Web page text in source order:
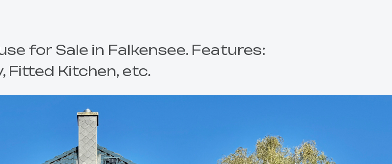
for Sale in Falkensee. Features:
Fitted Kitchen, etc.